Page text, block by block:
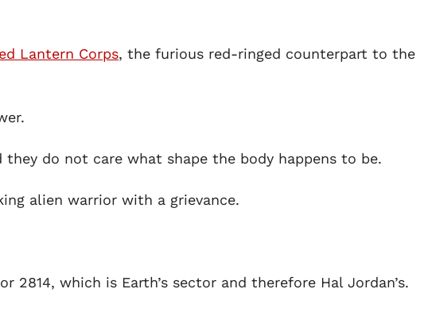
Lantern Corps, the furious red-ringed counterpart to the
they do not care what shape the body happens to be.
alien warrior with a grievance.
2814, which is Earth’s sector and therefore Hal Jordan’s.